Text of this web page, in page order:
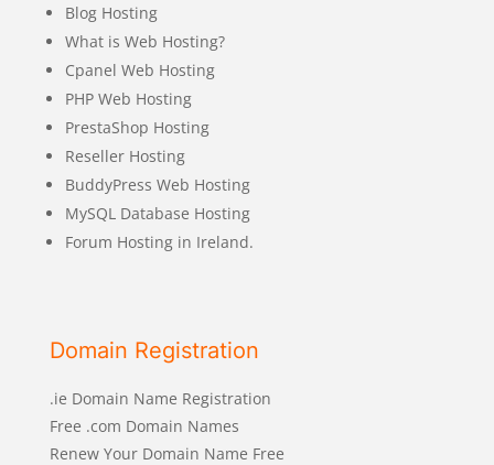
Blog Hosting
What is Web Hosting?
Cpanel Web Hosting
PHP Web Hosting
PrestaShop Hosting
Reseller Hosting
BuddyPress Web Hosting
MySQL Database Hosting
Forum Hosting in Ireland.
Domain Registration
.ie Domain Name Registration
Free .com Domain Names
Renew Your Domain Name Free